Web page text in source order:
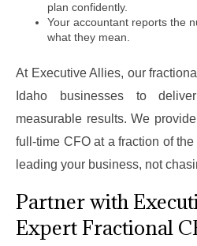
plan confidently.
Your accountant reports the
what they mean.
At Executive Allies, our
Idaho businesses to
measurable results. We
full-time CFO at a fraction of
leading your business, not
Partner with
Expert Fractional